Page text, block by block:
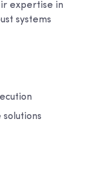
expertise in
systems